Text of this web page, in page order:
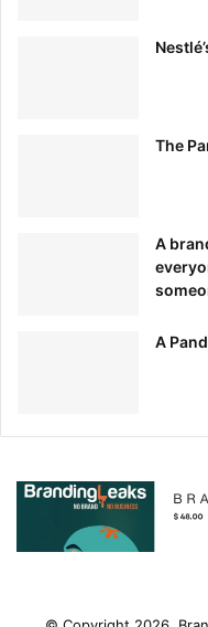
The
A
A